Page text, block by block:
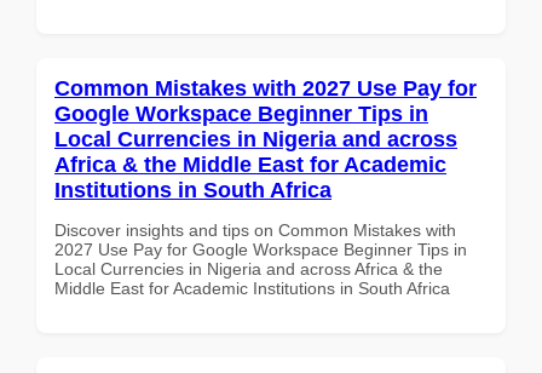
Common Mistakes with 2027 Use Pay for
Google Workspace Beginner Tips in
Local Currencies in Nigeria and across
Africa & the Middle East for Academic
Institutions in South Africa
Discover insights and tips on Common Mistakes with
2027 Use Pay for Google Workspace Beginner Tips in
Local Currencies in Nigeria and across Africa & the
Middle East for Academic Institutions in South Africa